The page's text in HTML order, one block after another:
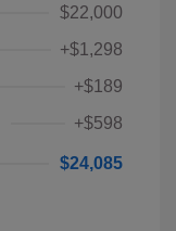
$22,000
+$1,298
+$189
+$598
$24,085